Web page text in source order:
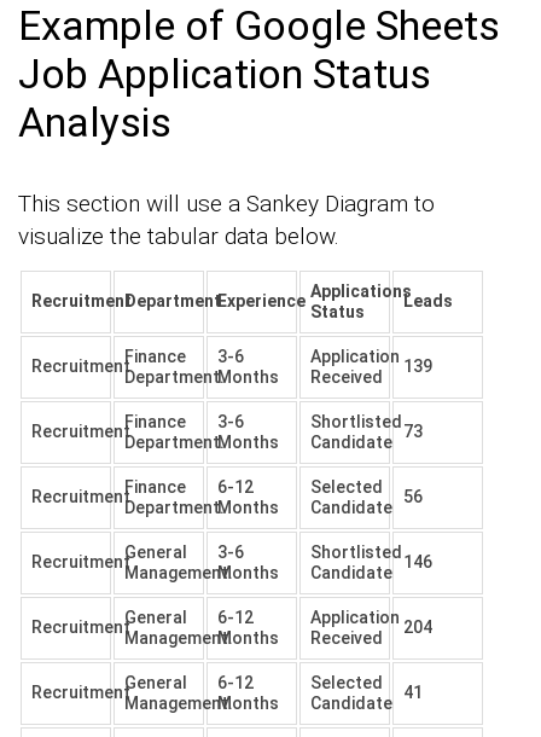
Example of Google Sheets
Job Application Status
Analysis
This section will use a Sankey Diagram to
visualize the tabular data below.
RecruitmentDepartmentExperience Applications
Status
Leads
RecruitmentFinance
Department.
3-6
Months
Application
Received
139
RecruitmentFinance
Department.
3-6
Months
Shortlisted
Candidate
73
RecruitmentFinance
Department.
6-12
Months
Selected
Candidate
56
RecruitmentGeneral
Management.
3-6
Months
Shortlisted
Candidate
146
RecruitmentGeneral
Management.
6-12
Months
Application
Received
204
RecruitmentGeneral
Management.
6-12
Months
Selected
Candidate
41